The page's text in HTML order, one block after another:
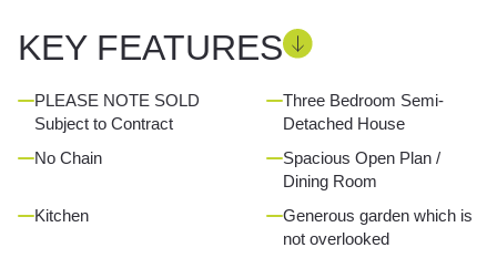
KEY FEATURES
PLEASE NOTE SOLD
Subject to Contract
Three Bedroom Semi-
Detached House
No Chain
Spacious Open Plan /
Dining Room
Kitchen
Generous garden which is
not overlooked